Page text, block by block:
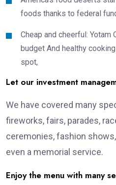
foods thanks to federal
Cheap and cheerful: Yotam
budget And healthy
spot,
Let our investment
We have covered many
fireworks, fairs, parades,
ceremonies, fashion
even a memorial service.
Enjoy the menu with many